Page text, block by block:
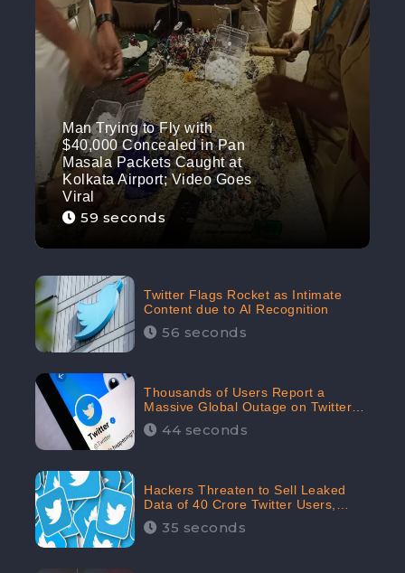
Man Trying to Fly with
$40,000 Concealed in Pan
Masala Packets Caught at
Kolkata Airport; Video Goes
Viral
59 seconds
Twitter Flags Rocket as Intimate
Content due to AI Recognition
56 seconds
Thousands of Users Report a
Massive Global Outage on Twitter
with Many Unable To Assess Its
Features; Receives 70.4% Negative
44 seconds
Hackers Threaten to Sell Leaked
Data of 40 Crore Twitter Users,
Issue Warning to Elon Musk
35 seconds